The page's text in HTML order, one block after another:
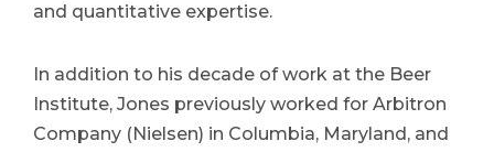
and quantitative expertise.
In addition to his decade of work at the Beer
Institute, Jones previously worked for Arbitron
Company (Nielsen) in Columbia, Maryland, and